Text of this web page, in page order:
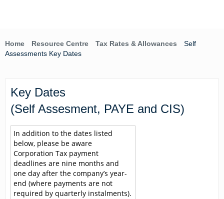
Home Resource Centre Tax Rates & Allowances
Self
Assessments Key Dates
Key Dates
(Self Assesment, PAYE and CIS)
In addition to the dates listed
below, please be aware
Corporation Tax payment
deadlines are nine months and
one day after the company’s year-
end (where payments are not
required by quarterly instalments).